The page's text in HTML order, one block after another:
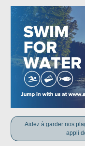
Aidez à garder nos
appli